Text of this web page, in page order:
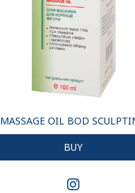
MASSAGE OIL BOD
BUY